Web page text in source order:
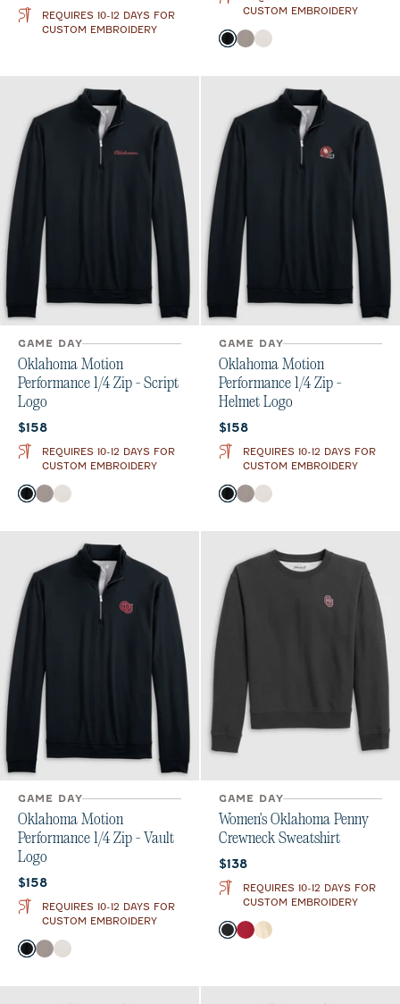
REQUIRES 10-12 DAYS FOR
CUSTOM EMBROIDERY
CUSTOM EMBROIDERY
Color
BlackThunder
White
GAME DAY
Oklahoma Motion
Performance 1/4 Zip - Script
Logo
Current price:
$158
REQUIRES 10-12 DAYS FOR
CUSTOM EMBROIDERY
Color
BlackThunder
White
GAME DAY
Oklahoma Motion
Performance 1/4 Zip -
Helmet Logo
Current price:
$158
REQUIRES 10-12 DAYS FOR
CUSTOM EMBROIDERY
Color
BlackThunder
White
GAME DAY
Oklahoma Motion
Performance 1/4 Zip - Vault
Logo
Current price:
$158
REQUIRES 10-12 DAYS FOR
CUSTOM EMBROIDERY
Color
BlackThunder
White
GAME DAY
Women's Oklahoma Penny
Crewneck Sweatshirt
Current price:
$138
REQUIRES 10-12 DAYS FOR
CUSTOM EMBROIDERY
Color
BlackCrimson
Oatmeal